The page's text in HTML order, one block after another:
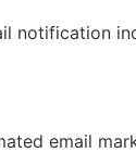
notification
email